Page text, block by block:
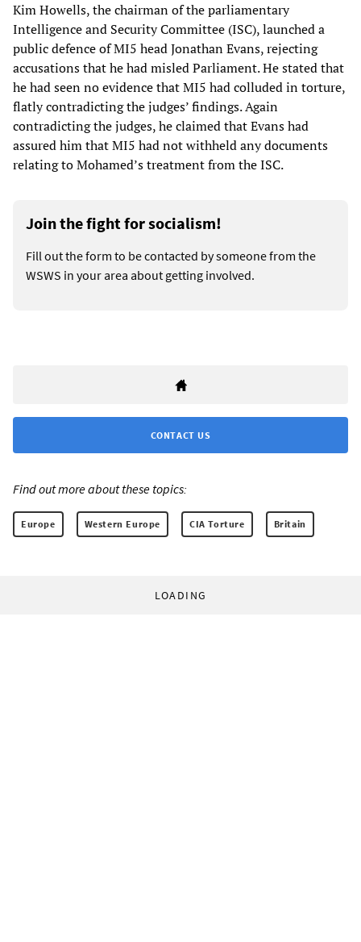
Kim Howells, the chairman of the parliamentary
Intelligence and Security Committee (ISC), launched a
public defence of MI5 head Jonathan Evans, rejecting
accusations that he had misled Parliament. He stated that
he had seen no evidence that MI5 had colluded in torture,
flatly contradicting the judges’ findings. Again
contradicting the judges, he claimed that Evans had
assured him that MI5 had not withheld any documents
relating to Mohamed’s treatment from the ISC.
Join the fight for socialism!
Fill out the form to be contacted by someone from the
WSWS in your area about getting involved.
CONTACT US
Find out more about these topics:
Europe Western Europe CIA Torture Britain
LOADING